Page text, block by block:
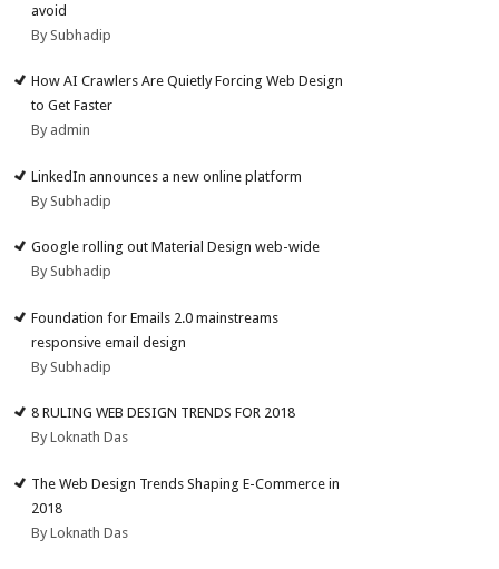
avoid
By Subhadip
How AI Crawlers Are Quietly Forcing Web Design
to Get Faster
By admin
LinkedIn announces a new online platform
By Subhadip
Google rolling out Material Design web-wide
By Subhadip
Foundation for Emails 2.0 mainstreams
responsive email design
By Subhadip
8 RULING WEB DESIGN TRENDS FOR 2018
By Loknath Das
The Web Design Trends Shaping E-Commerce in
2018
By Loknath Das